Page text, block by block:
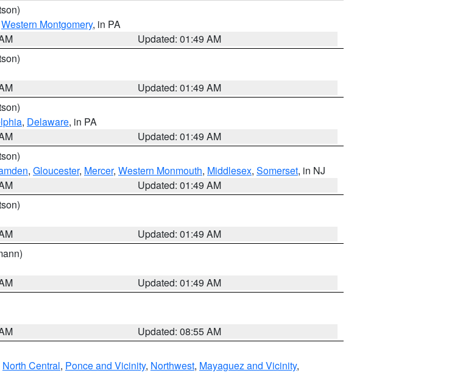
Western Montgomery, in PA
Updated: 01:49 AM
Updated: 01:49 AM
, Delaware, in PA
Updated: 01:49 AM
, Gloucester, Mercer, Western Monmouth, Middlesex, Somerset, in NJ
Updated: 01:49 AM
Updated: 01:49 AM
Updated: 01:49 AM
Updated: 08:55 AM
North Central, Ponce and Vicinity, Northwest, Mayaguez and Vicinity,